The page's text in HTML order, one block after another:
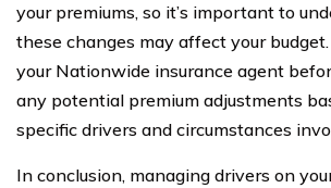
your premiums, so it’s important to
these changes may affect your
your Nationwide insurance agent
any potential premium adjustments
specific drivers and circumstances
In conclusion, managing drivers on